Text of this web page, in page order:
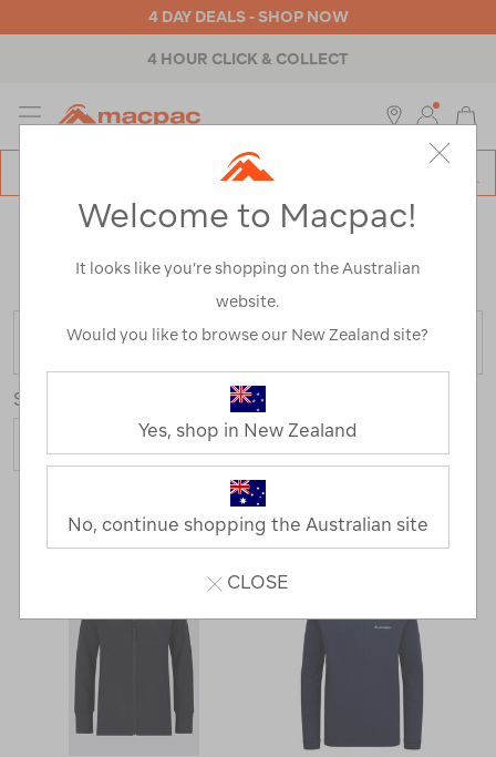
4 DAY DEALS - SHOP NOW
4 HOUR CLICK & COLLECT
MENU
KIDS' MERINO JACKETS
FILTER
Sort
2 Products
Welcome to Macpac!
It looks like you’re shopping on the Australian
website.
Would you like to browse our New Zealand site?
Yes, shop in New Zealand
No, continue shopping the Australian site
CLOSE